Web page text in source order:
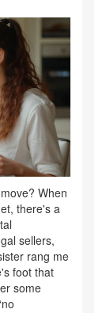
When
there's a
sellers,
rang me
foot that
some